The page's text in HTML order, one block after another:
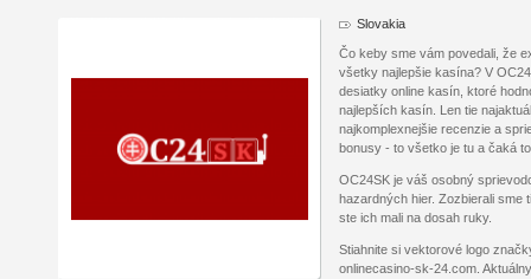
Slovakia
Čo keby sme vám povedali, že
všetky najlepšie kasína? V
desiatky online kasín, ktoré
najlepších kasín. Len tie
najkomplexnejšie recenzie a
bonusy - to všetko je tu a čaká
OC24SK je váš osobný
hazardných hier. Zozbierali sme
ste ich mali na dosah ruky.
Stiahnite si vektorové logo
onlinecasino-sk-24.com.